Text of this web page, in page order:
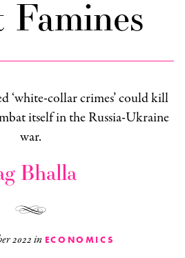
‘white-collar crimes’ could kill
itself in the Russia-Ukraine
war.
Bhalla
2022in ECONOMICS